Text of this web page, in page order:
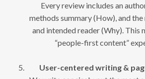
Every review includes an
methods summary (How), and the
and intended reader (Why). This
“people-first content”
User-centered writing &